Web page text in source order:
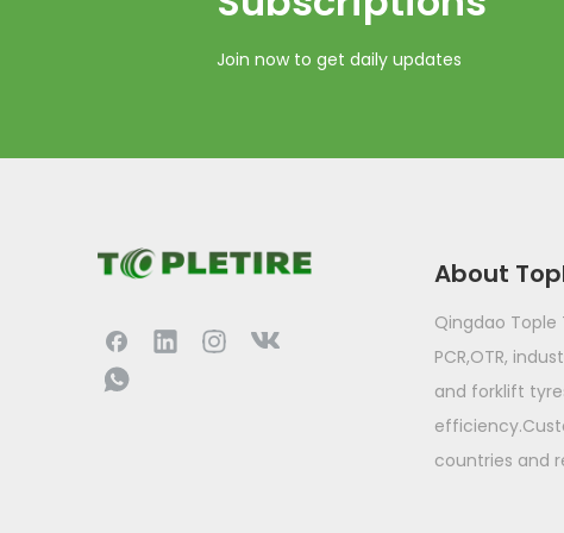
Join now to get daily updates
About
Qingdao Tople
PCR,OTR,
and forklift
countries and